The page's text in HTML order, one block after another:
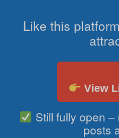
Like this
View
Still fully open
posts